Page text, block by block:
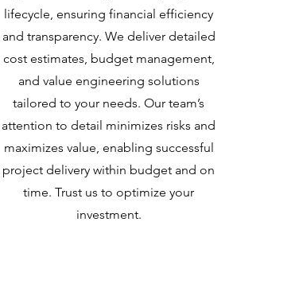
lifecycle, ensuring financial efficiency
and transparency. We deliver detailed
cost estimates, budget management,
and value engineering solutions
tailored to your needs. Our team’s
attention to detail minimizes risks and
maximizes value, enabling successful
project delivery within budget and on
time. Trust us to optimize your
investment.